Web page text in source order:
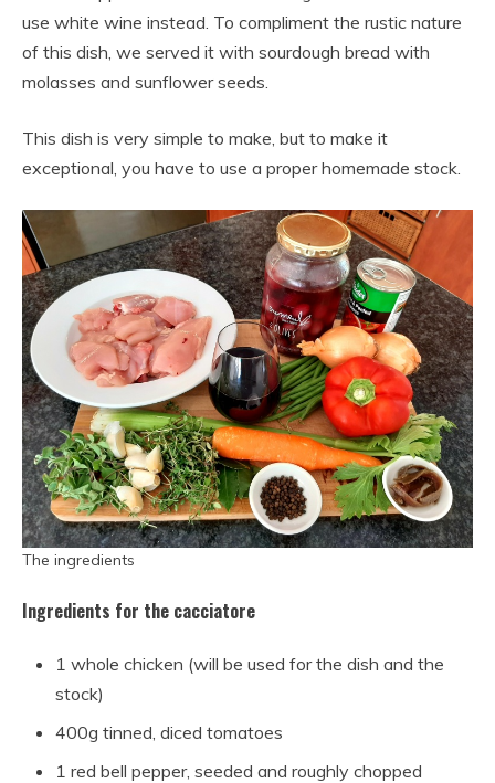
use white wine instead. To compliment the rustic nature
of this dish, we served it with sourdough bread with
molasses and sunflower seeds.
This dish is very simple to make, but to make it
exceptional, you have to use a proper homemade stock.
The ingredients
Ingredients for the cacciatore
1 whole chicken (will be used for the dish and the
stock)
400g tinned, diced tomatoes
1 red bell pepper, seeded and roughly chopped